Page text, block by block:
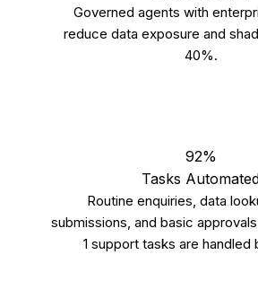
Governed agents with
reduce data exposure and
40%.
92%
Tasks
Routine enquiries, data
submissions, and basic
1 support tasks are handled